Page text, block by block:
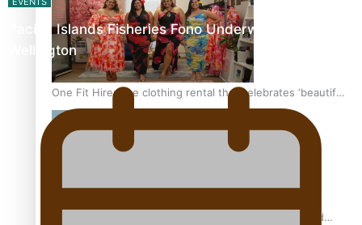
One Fit Hire: The clothing rental that celebrates ‘beautiful
bodies, beautiful minds’
Air New Zealand’s new uniform embraces Pasifika and
Pacific Islands Fisheries Fono Underway in
Wellington